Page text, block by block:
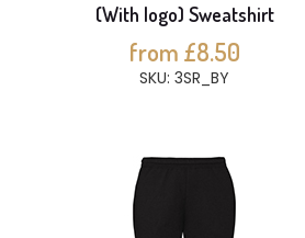
(With logo) Sweatshirt
from £8.50
SKU: 3SR_BY